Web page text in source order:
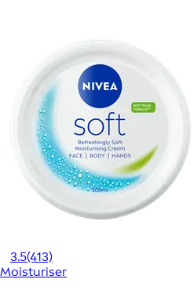
3.5(413)
Moisturiser